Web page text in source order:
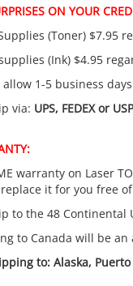
ON YOUR
(Toner) $7.95
(Ink) $4.95
allow 1-5 business
via: UPS, FEDEX or
warranty on Laser
it for you free
to the 48 Continental
to Canada will be
to: Alaska,